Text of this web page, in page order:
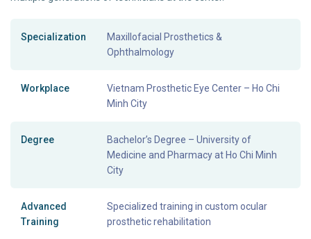
Specialization
Maxillofacial Prosthetics &
Ophthalmology
Workplace
Vietnam Prosthetic Eye Center – Ho Chi
Minh City
Degree
Bachelor’s Degree – University of
Medicine and Pharmacy at Ho Chi Minh
City
Advanced
Training
Specialized training in custom ocular
prosthetic rehabilitation